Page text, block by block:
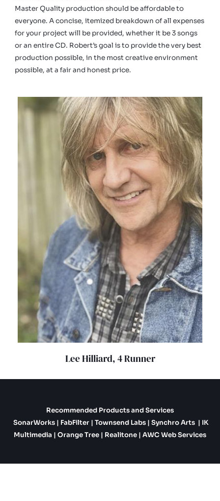
Master Quality production should be affordable to
everyone. A concise, itemized breakdown of all expenses
for your project will be provided, whether it be 3 songs
or an entire CD. Robert’s goal is to provide the very best
production possible, in the most creative environment
possible, at a fair and honest price.
Lee Hilliard, 4 Runner
Recommended Products and Services
SonarWorks| FabFilter| Townsend Labs| Synchro Arts | IK
Multimedia | Orange Tree | Realitone | AWC Web Services